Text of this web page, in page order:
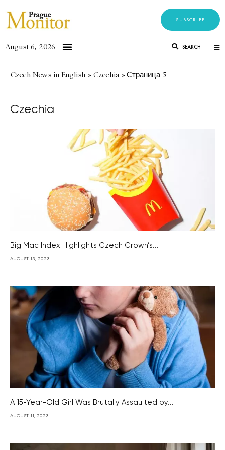
SUBSCRIBE
August 6, 2026 SEARCH
Czech News in English » Czechia »Страница 5
Czechia
Big Mac Index Highlights Czech Crown’s...
AUGUST 13, 2023
A 15-Year-Old Girl Was Brutally Assaulted by...
AUGUST 11, 2023